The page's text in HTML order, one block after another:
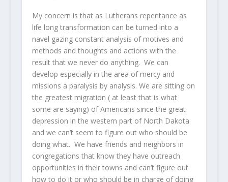
My concern is that as Lutherans repentance as
life long transformation can be turned into a
navel gazing constant analysis of motives and
methods and thoughts and actions with the
result that we never do anything. We can
develop especially in the area of mercy and
missions a paralysis by analysis. We are sitting on
the greatest migration ( at least that is what
some are saying) of Americans since the great
depression in the western part of North Dakota
and we can’t seem to figure out who should be
doing what. We have friends and neighbors in
congregations that know they have outreach
opportunities in their towns and can’t figure out
how to do it or who should be in charge of doing